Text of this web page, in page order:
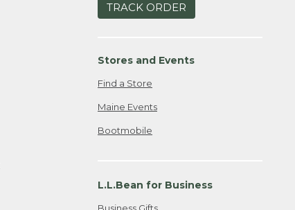
TRACK ORDER
Stores and Events
Find a Store
Maine Events
Bootmobile
L.L.Bean for Business